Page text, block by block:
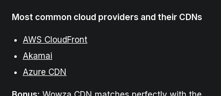
Most common cloud providers and their CDNs
AWS CloudFront
Akamai
Azure CDN